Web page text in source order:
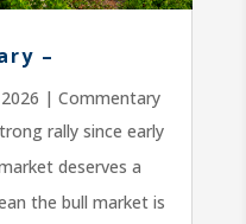
–
| Commentary
rally since early
deserves a
the bull market is